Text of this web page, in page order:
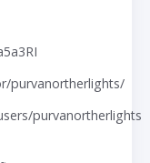
purvanortherlights/
purvanortherlights